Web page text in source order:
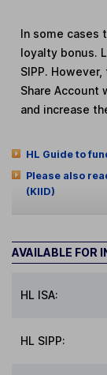
In some cases
loyalty bonus.
SIPP.
Share Account
and increase
HL Guide to
Please also
(KIID)
AVAILABLE FOR
HL ISA:
HL SIPP: